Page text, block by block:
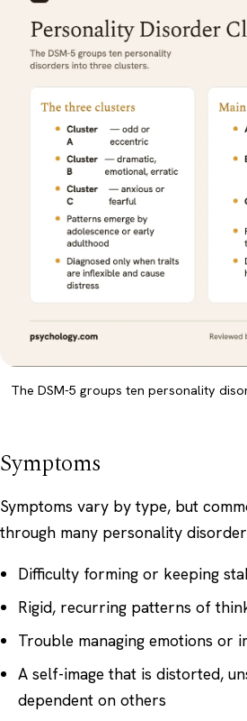
The DSM-5 groups ten personality
Symptoms
Symptoms vary by type, but
through many personality
Difficulty forming or keeping
Rigid, recurring patterns of
Trouble managing emotions or
A self-image that is distorted,
dependent on others